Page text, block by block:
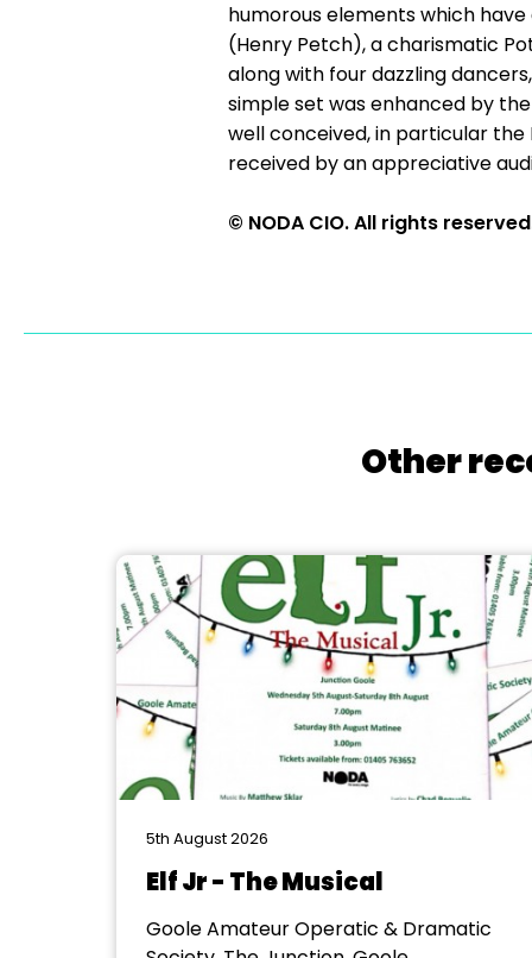
humorous elements which
(Henry Petch), a charismatic
along with four dazzling
simple set was enhanced by
well conceived, in particular
received by an appreciative
© NODA CIO. All rights
Other
5th August 2026
Elf Jr - The Musical
Goole Amateur Operatic & Dramatic